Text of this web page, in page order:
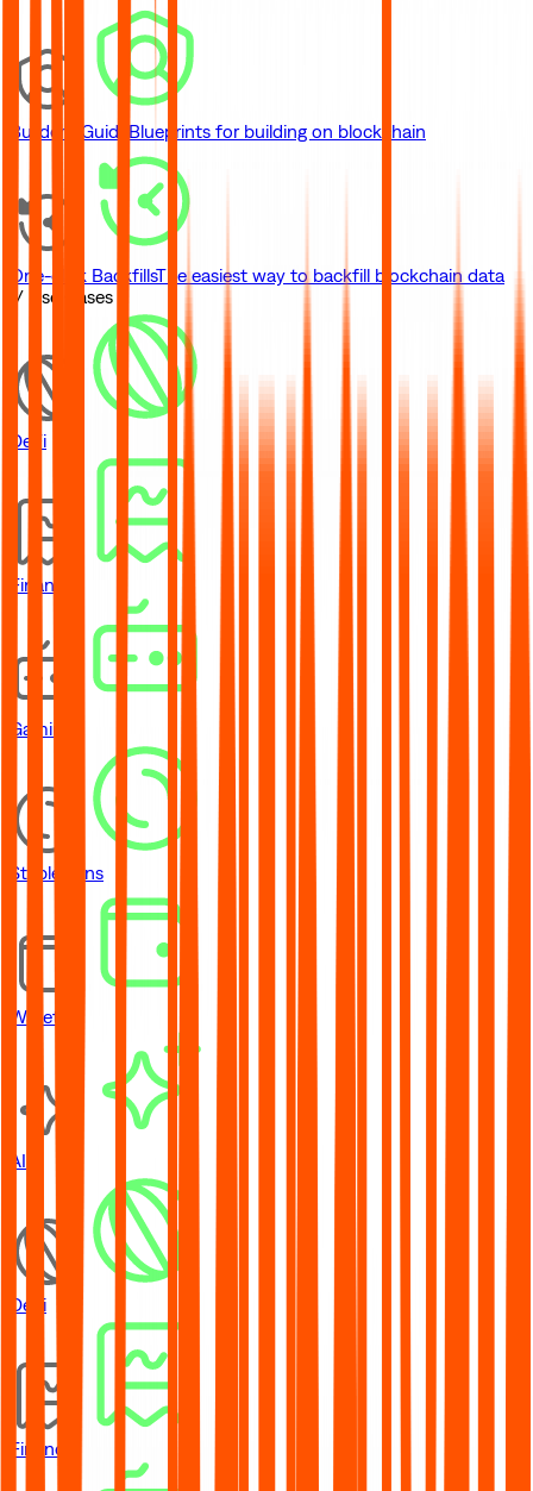
Builder's Guide Blueprints for building on blockchain
One-click BackfillsThe easiest way to backfill blockchain data
// Use Cases
DeFi
Financial
Gaming
Stablecoins
Wallets
AI
DeFi
Financial